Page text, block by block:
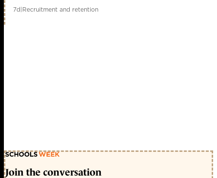
7d|Recruitment and retention
Join the conversation